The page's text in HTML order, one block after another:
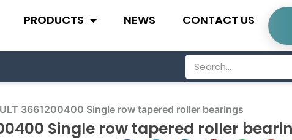
PRODUCTS NEWS CONTACT US
Search
3661200400 Single row tapered roller bearings
Single row tapered roller